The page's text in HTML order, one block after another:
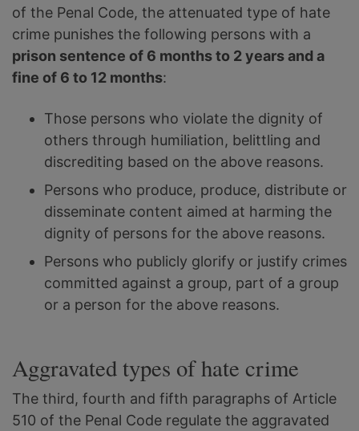
of the Penal Code, the attenuated type of hate
crime punishes the following persons with a
prison sentence of 6 months to 2 years and a
fine of 6 to 12 months:
Those persons who violate the dignity of
others through humiliation, belittling and
discrediting based on the above reasons.
Persons who produce, produce, distribute or
disseminate content aimed at harming the
dignity of persons for the above reasons.
Persons who publicly glorify or justify crimes
committed against a group, part of a group
or a person for the above reasons.
Aggravated types of hate crime
The third, fourth and fifth paragraphs of Article
510 of the Penal Code regulate the aggravated